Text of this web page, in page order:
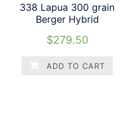
338 Lapua 300 grain
Berger Hybrid
$279.50
ADD TO CART